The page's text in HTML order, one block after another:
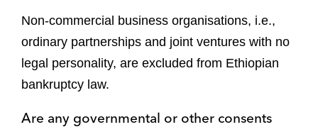
Non-commercial business organisations, i.e.,
ordinary partnerships and joint ventures with no
legal personality, are excluded from Ethiopian
bankruptcy law.
Are any governmental or other consents